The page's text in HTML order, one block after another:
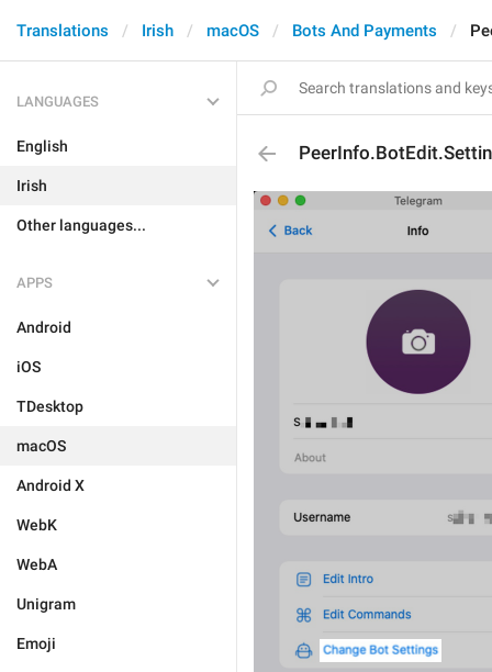
Translations Irish macOS Bots And Payments
LANGUAGES
English
Irish
Other languages...
APPS
Android
iOS
TDesktop
macOS
Android X
WebK
WebA
Unigram
Emoji